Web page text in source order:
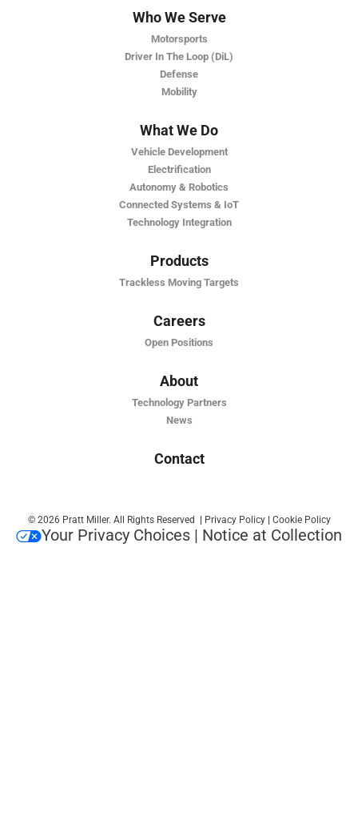
Who We Serve
Motorsports
Driver In The Loop (DiL)
Defense
Mobility
What We Do
Vehicle Development
Electrification
Autonomy & Robotics
Connected Systems & IoT
Technology Integration
Products
Trackless Moving Targets
Careers
Open Positions
About
Technology Partners
News
Contact
© 2026 Pratt Miller. All Rights Reserved | Privacy Policy| Cookie Policy
Your Privacy Choices | Notice at Collection